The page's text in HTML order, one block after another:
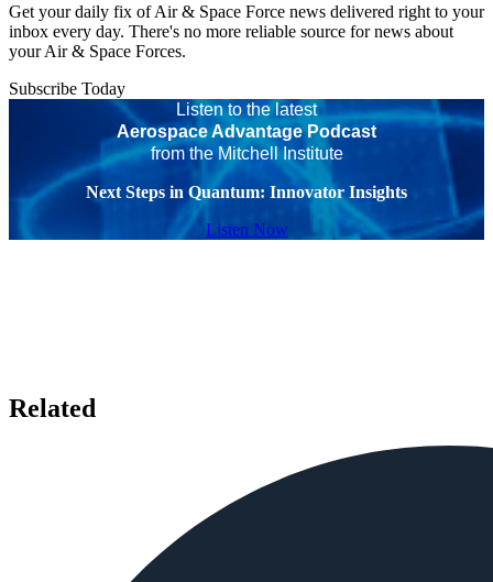
Get your daily fix of Air & Space Force news delivered right to your
inbox every day. There's no more reliable source for news about
your Air & Space Forces.
Subscribe Today
Listen to the latest
Aerospace Advantage Podcast
from the Mitchell Institute
Next Steps in Quantum: Innovator Insights
Listen Now
Related